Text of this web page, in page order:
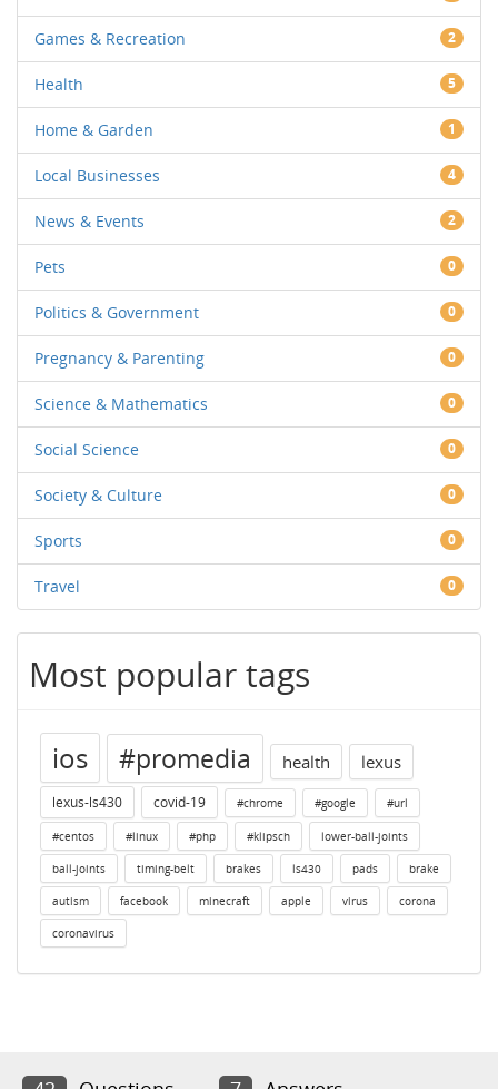
Games & Recreation 2
Health 5
Home & Garden 1
Local Businesses 4
News & Events 2
Pets 0
Politics & Government 0
Pregnancy & Parenting 0
Science & Mathematics 0
Social Science 0
Society & Culture 0
Sports 0
Travel 0
Most popular tags
ios #promedia health lexus
lexus-ls430 covid-19 #chrome #google #url
#centos #linux #php #klipsch lower-ball-joints
ball-joints timing-belt brakes ls430 pads brake
autism facebook minecraft apple virus corona
coronavirus